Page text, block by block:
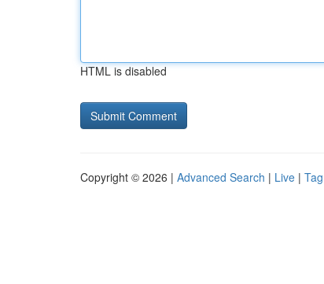
HTML is disabled
Copyright © 2026 | Advanced Search | Live |